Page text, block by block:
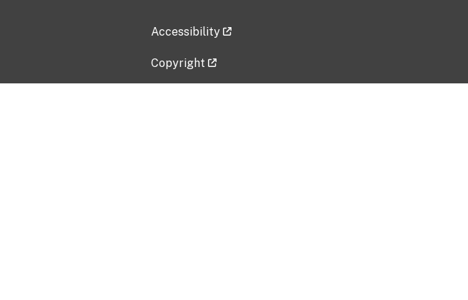
Accessibility
Copyright